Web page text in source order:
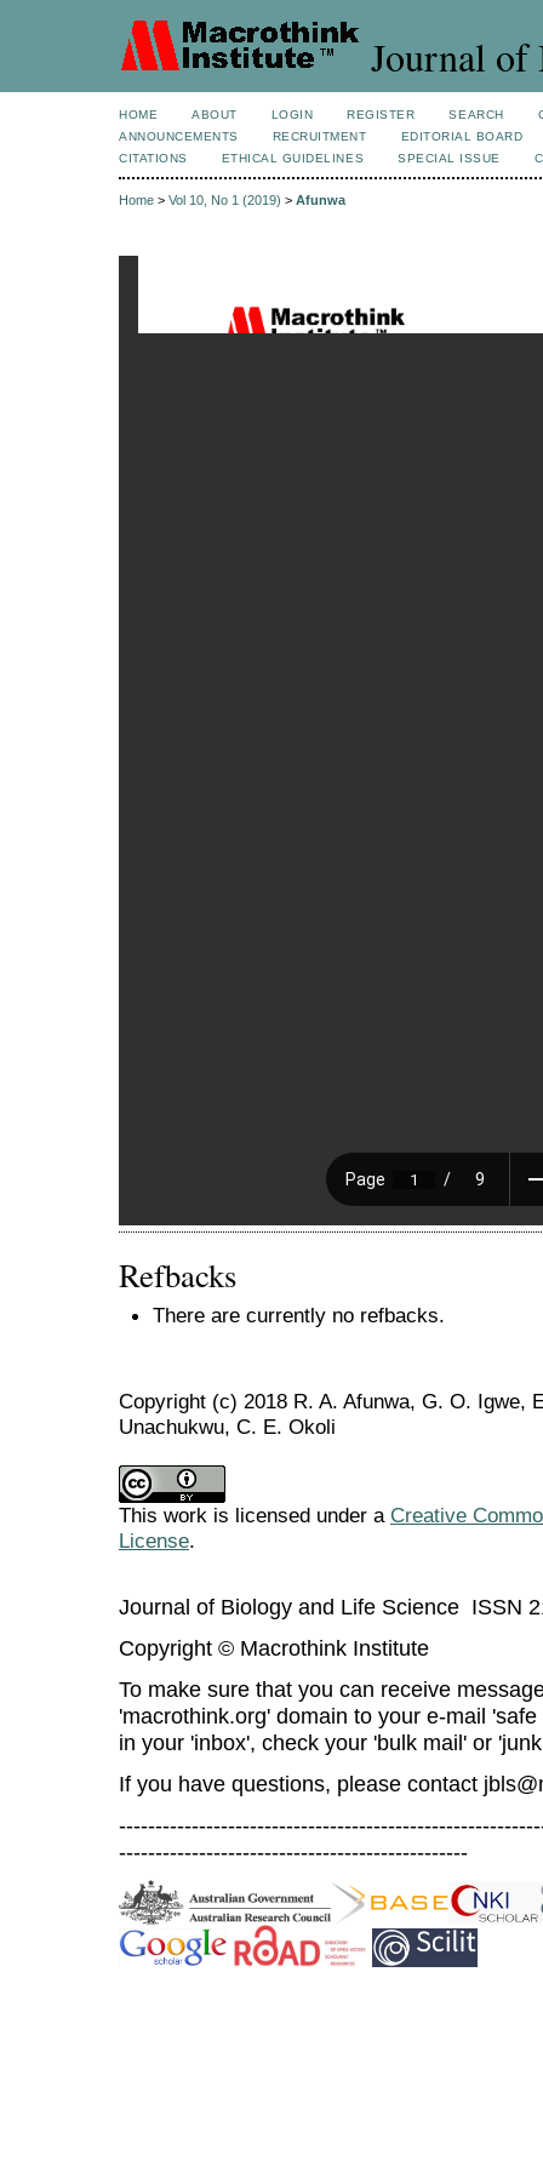
Journal of
HOME ABOUT LOGIN REGISTER SEARCH
ANNOUNCEMENTS
RECRUITMENT
EDITORIAL BOARD
CITATIONS
ETHICAL GUIDELINES SPECIAL ISSUE
Home > Vol 10, No 1 (2019) > Afunwa
Refbacks
There are currently no refbacks.
Copyright (c) 2018 R. A. Afunwa, G. O. Igwe,
Unachukwu, C. E. Okoli
This work is licensed under a Creative
License.
Journal of Biology and Life Science ISSN
Copyright © Macrothink Institute
To make sure that you can receive
'macrothink.org' domain to your e-mail
in your 'inbox', check your 'bulk mail' or
If you have questions, please contact
------------------------------------------------